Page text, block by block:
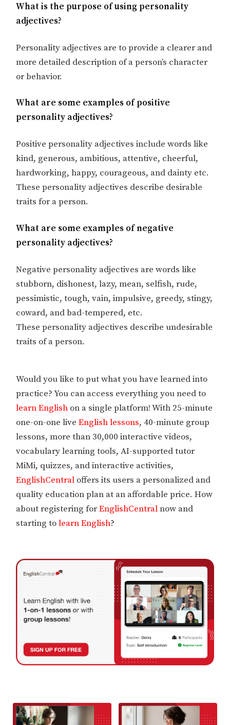
What is the purpose of using personality
adjectives?
Personality adjectives are to provide a clearer and
more detailed description of a person’s character
or behavior.
What are some examples of positive
personality adjectives?
Positive personality adjectives include words like
kind, generous, ambitious, attentive, cheerful,
hardworking, happy, courageous, and dainty etc.
These personality adjectives describe desirable
traits for a person.
What are some examples of negative
personality adjectives?
Negative personality adjectives are words like
stubborn, dishonest, lazy, mean, selfish, rude,
pessimistic, tough, vain, impulsive, greedy, stingy,
coward, and bad-tempered, etc.
These personality adjectives describe undesirable
traits of a person.
Would you like to put what you have learned into
practice? You can access everything you need to
learn English on a single platform! With 25-minute
one-on-one liveEnglish lessons, 40-minute group
lessons, more than 30,000 interactive videos,
vocabulary learning tools, AI-supported tutor
MiMi, quizzes, and interactive activities,
EnglishCentral offers its users a personalized and
quality education plan at an affordable price. How
about registering forEnglishCentralnow and
starting tolearn English?